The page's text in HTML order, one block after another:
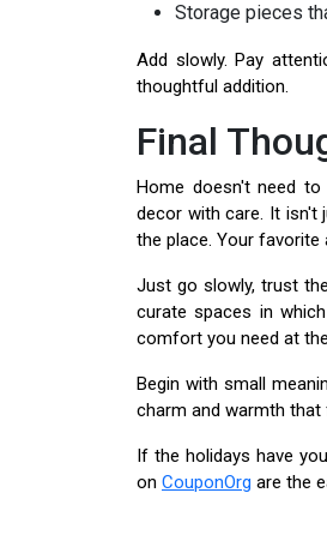
Storage pieces
Add slowly. Pay
thoughtful addition.
Final
Home doesn't need
decor with care. It isn't
the place. Your favorite
Just go slowly, trust
curate spaces in
comfort you need at
Begin with small
charm and warmth
If the holidays have
on CouponOrg are the